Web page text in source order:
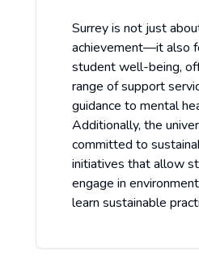
Surrey is not just
achievement—it also
student well-being,
range of support
guidance to mental
Additionally, the
committed to
initiatives that allow
engage in
learn sustainable